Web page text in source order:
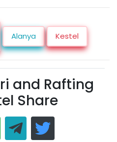
Alanya Kestel
and Rafting
Share